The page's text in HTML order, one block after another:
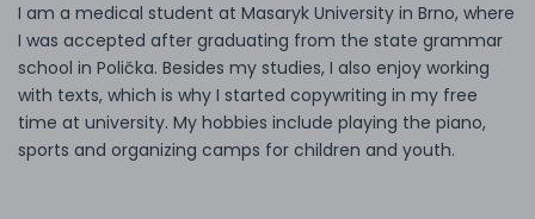
I am a medical student at Masaryk University in Brno, where
I was accepted after graduating from the state grammar
school in Polička. Besides my studies, I also enjoy working
with texts, which is why I started copywriting in my free
time at university. My hobbies include playing the piano,
sports and organizing camps for children and youth.